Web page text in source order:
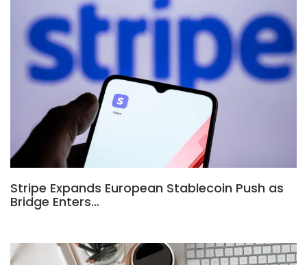
Stripe Expands European Stablecoin Push as
Bridge Enters…